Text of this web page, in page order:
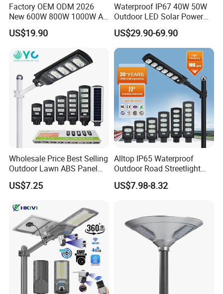
Factory OEM ODM 2026
New 600W 800W 1000W All
in One Solar Street Light
IP67 Waterproof Motion
Municipal Road Lighting
Large Order Support
US$19.90
Waterproof IP67 40W 50W
Outdoor LED Solar Power
Panel Street Road Garden
Lighting
US$29.90-69.90
Wholesale Price Best Selling
Outdoor Lawn ABS Panel
Power Flood Motion Sensor
Road Products Garden Wall
Decoration1000W LED
Solar Street Light
US$7.25
Alltop IP65 Waterproof
Outdoor Road Streetlight
50W 100W 150W 200W
ABS Solar Power Solar
Solar LED Street Light
US$7.98-8.32